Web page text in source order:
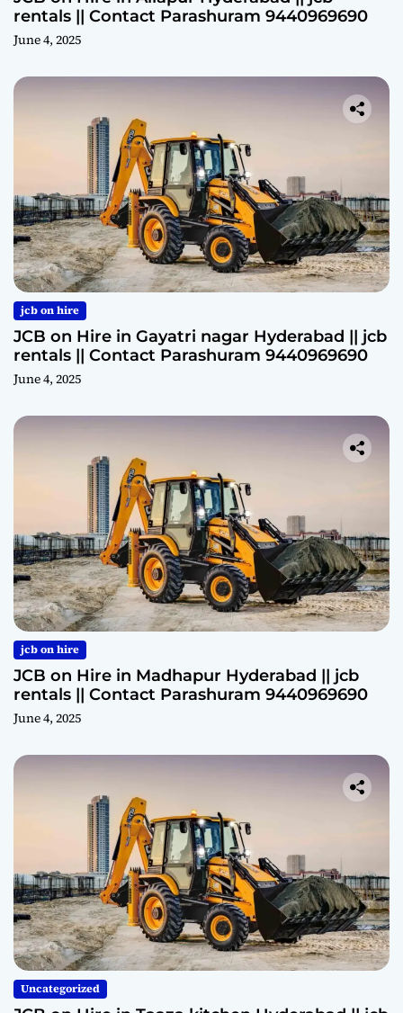
rentals || Contact Parashuram 9440969690
June 4, 2025
jcb on hire
JCB on Hire in Gayatri nagar Hyderabad || jcb
rentals || Contact Parashuram 9440969690
June 4, 2025
jcb on hire
JCB on Hire in Madhapur Hyderabad || jcb
rentals || Contact Parashuram 9440969690
June 4, 2025
Uncategorized